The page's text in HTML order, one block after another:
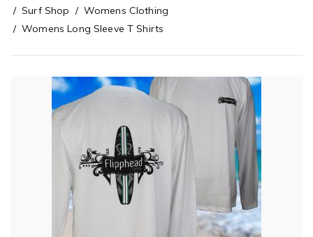
Surf Shop
Womens Clothing
Womens Long Sleeve T Shirts